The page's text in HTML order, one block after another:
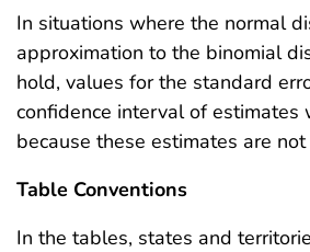
In situations where the normal
approximation to the binomial
hold, values for the standard
confidence interval of estimates
because these estimates are
Table Conventions
In the tables, states and